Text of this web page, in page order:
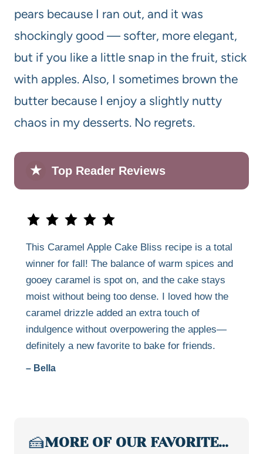
pears because I ran out, and it was
shockingly good — softer, more elegant,
but if you like a little snap in the fruit, stick
with apples. Also, I sometimes brown the
butter because I enjoy a slightly nutty
chaos in my desserts. No regrets.
★ Top Reader Reviews
This Caramel Apple Cake Bliss recipe is a total
winner for fall! The balance of warm spices and
gooey caramel is spot on, and the cake stays
moist without being too dense. I loved how the
caramel drizzle added an extra touch of
indulgence without overpowering the apples—
definitely a new favorite to bake for friends.
– Bella
🍰MORE OF OUR FAVORITE…